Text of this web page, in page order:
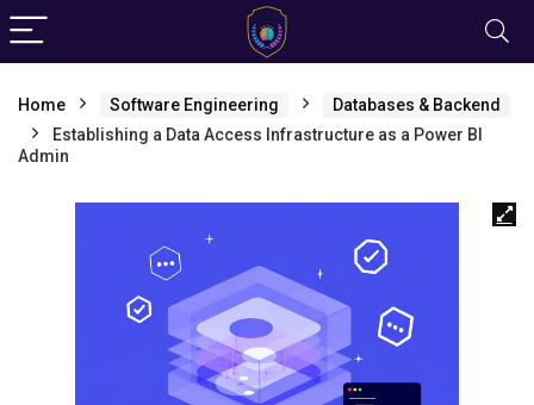
Home Software Engineering
Databases & Backend
Establishing a Data Access Infrastructure as a Power BI
Admin